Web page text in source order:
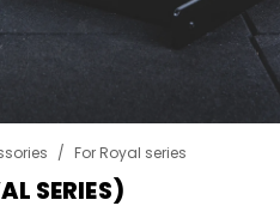
/ For Royal series
SERIES)